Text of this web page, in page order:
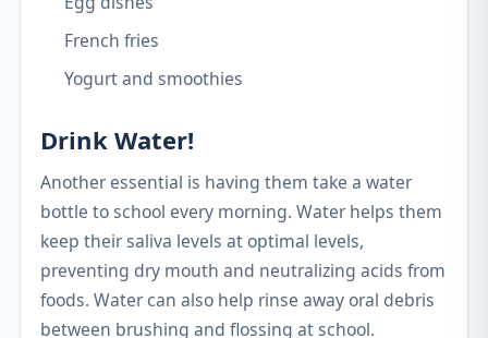
French fries
Yogurt and smoothies
Drink Water!
Another essential is having them take a water
bottle to school every morning. Water helps them
keep their saliva levels at optimal levels,
preventing dry mouth and neutralizing acids from
foods. Water can also help rinse away oral debris
between brushing and flossing at school.